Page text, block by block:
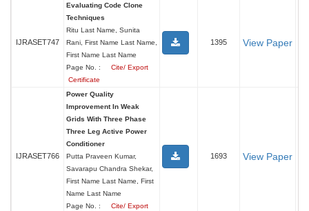
IJRASET747
Evaluating Code Clone
Techniques
Ritu Last Name, Sunita
Rani, First Name Last Name,
First Name Last Name
Page No. :
Cite/ Export
Certificate
1395 View Paper
IJRASET766
Power Quality
Improvement In Weak
Grids With Three Phase
Three Leg Active Power
Conditioner
Putta Praveen Kumar,
Savarapu Chandra Shekar,
First Name Last Name, First
Name Last Name
Page No. :
Cite/ Export
1693 View Paper